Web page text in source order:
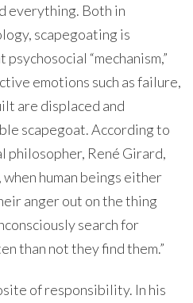
everything. Both in
scapegoating is
“mechanism,”
emotions such as failure,
are displaced and
scapegoat. According to
René Girard,
human beings either
anger out on the thing
search for
than not they find them.”
of responsibility. In his